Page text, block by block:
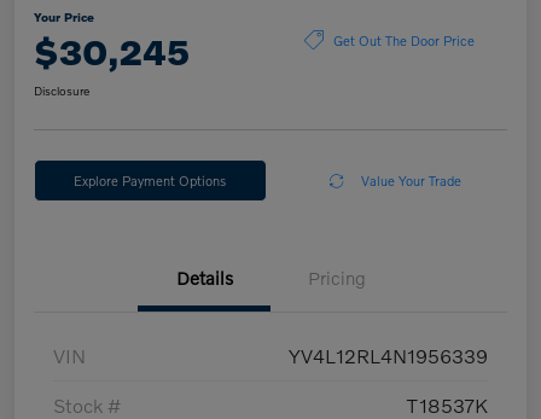
Your Price
$30,245 Get Out The Door Price
Disclosure
Explore Payment Options Value Your Trade
Details Pricing
VIN YV4L12RL4N1956339
Stock # T18537K